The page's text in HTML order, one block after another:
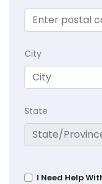
City
State
I Need Help